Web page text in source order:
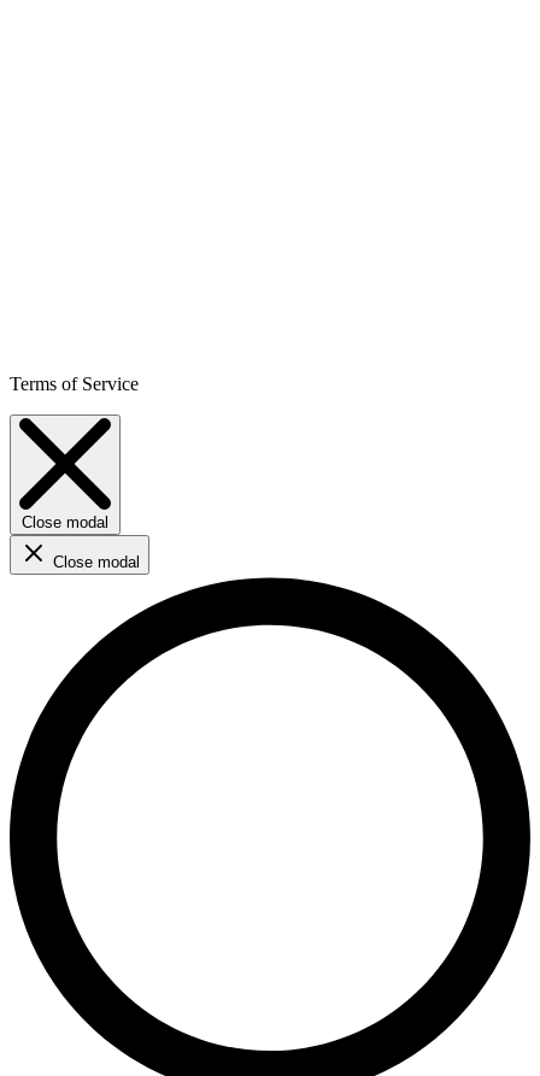
Terms of Service
Close modal
Close modal